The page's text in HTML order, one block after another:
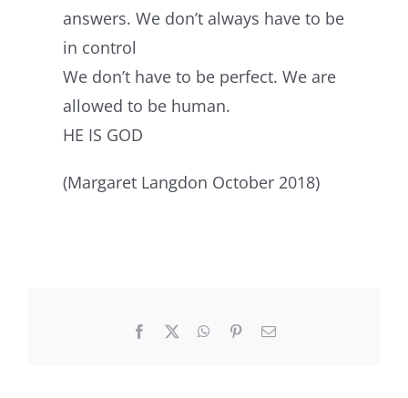
answers. We don’t always have to be
in control
We don’t have to be perfect. We are
allowed to be human.
HE IS GOD
(Margaret Langdon October 2018)
Facebook WhatsApp
PinterestEmail